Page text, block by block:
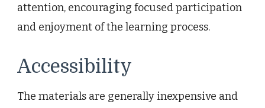
attention, encouraging focused participation
and enjoyment of the learning process.
Accessibility
The materials are generally inexpensive and